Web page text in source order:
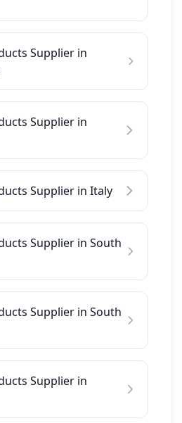
Supplier in
Supplier in
Supplier in Italy
Supplier in South
Supplier in South
Supplier in